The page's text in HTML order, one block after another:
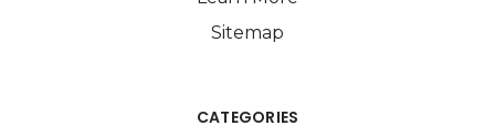
Sitemap
CATEGORIES